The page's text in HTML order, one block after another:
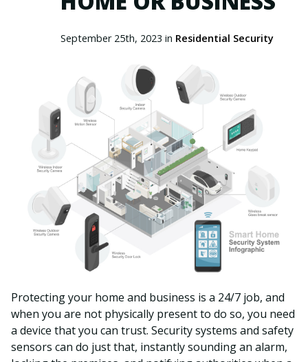
September 25th, 2023 in Residential Security
Protecting your home and business is a 24/7 job, and
when you are not physically present to do so, you need
a device that you can trust. Security systems and safety
sensors can do just that, instantly sounding an alarm,